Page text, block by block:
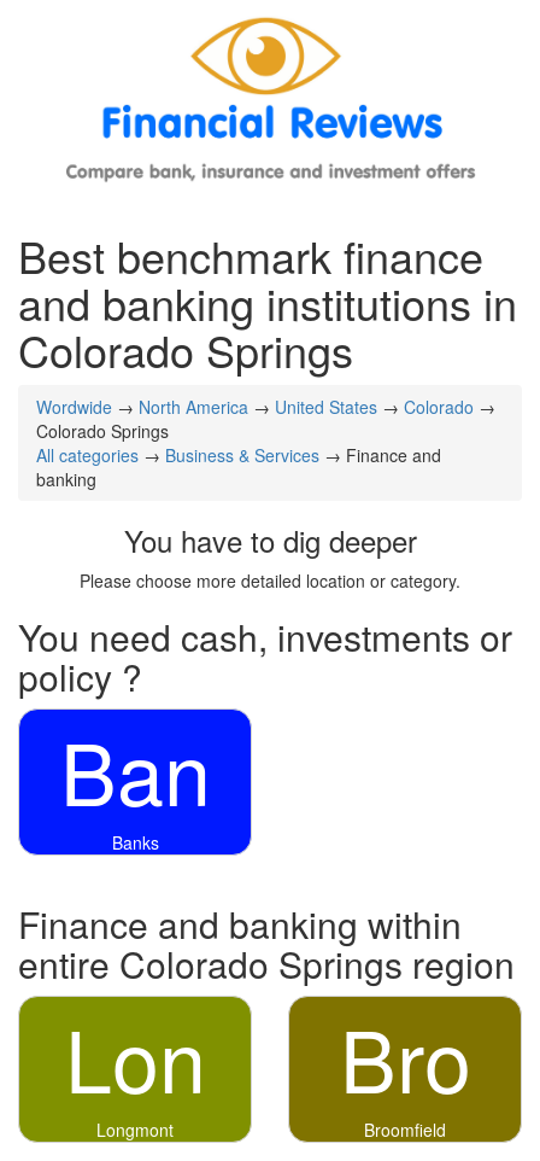
Best benchmark finance
and banking institutions in
Colorado Springs
Wordwide → North America → United States → Colorado →
Colorado Springs
All categories → Business & Services → Finance and
banking
You have to dig deeper
Please choose more detailed location or category.
You need cash, investments or
policy ?
Ban
Banks
Finance and banking within
entire Colorado Springs region
Lon
Longmont
Bro
Broomfield